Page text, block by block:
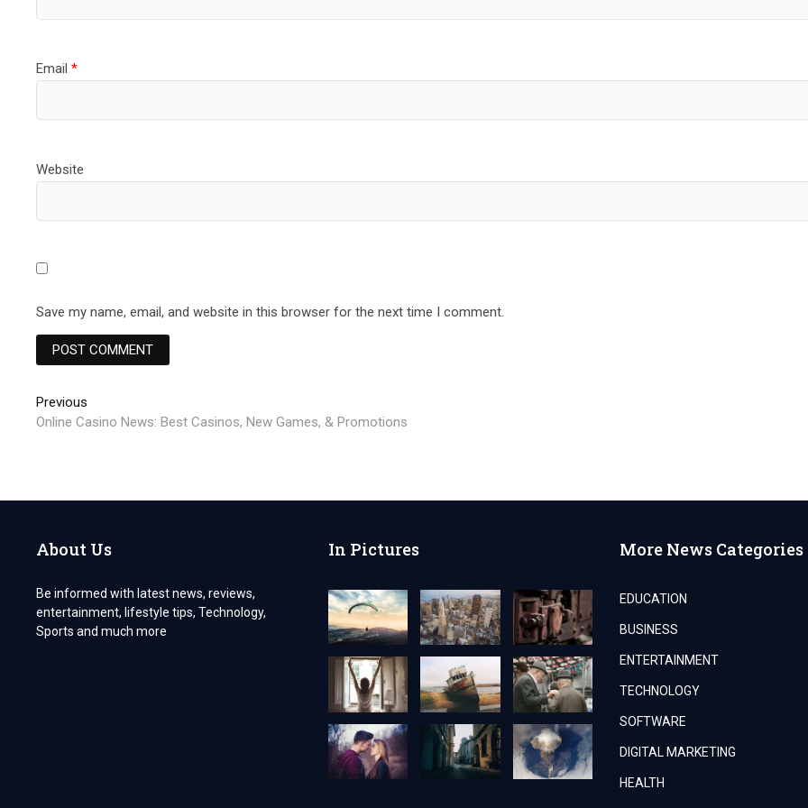
Email*
Website
Save my name, email, and website in this browser for the next time I comment.
Post
navigation
Previous
post:
Online Casino News: Best Casinos, New Games, & Promotions
About Us
Be informed with latest news, reviews,
entertainment, lifestyle tips, Technology,
Sports and much more
In Pictures More News Categories
EDUCATION
BUSINESS
ENTERTAINMENT
TECHNOLOGY
SOFTWARE
DIGITAL MARKETING
HEALTH